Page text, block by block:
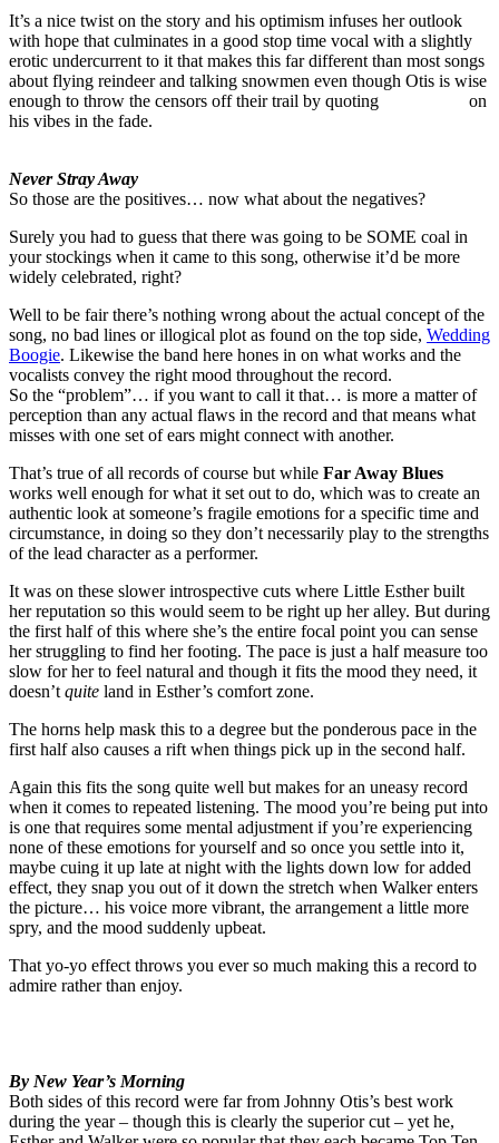
It’s a nice twist on the story and his optimism infuses her outlook
with hope that culminates in a good stop time vocal with a slightly
erotic undercurrent to it that makes this far different than most songs
about flying reindeer and talking snowmen even though Otis is wise
enough to throw the censors off their trail by quoting
on
his vibes in the fade.
Never Stray Away
So those are the positives… now what about the negatives?
Surely you had to guess that there was going to be SOME coal in
your stockings when it came to this song, otherwise it’d be more
widely celebrated, right?
Well to be fair there’s nothing wrong about the actual concept of the
song, no bad lines or illogical plot as found on the top side, Wedding
Boogie. Likewise the band here hones in on what works and the
vocalists convey the right mood throughout the record.
So the “problem”… if you want to call it that… is more a matter of
perception than any actual flaws in the record and that means what
misses with one set of ears might connect with another.
That’s true of all records of course but while Far Away Blues
works well enough for what it set out to do, which was to create an
authentic look at someone’s fragile emotions for a specific time and
circumstance, in doing so they don’t necessarily play to the strengths
of the lead character as a performer.
It was on these slower introspective cuts where Little Esther built
her reputation so this would seem to be right up her alley. But during
the first half of this where she’s the entire focal point you can sense
her struggling to find her footing. The pace is just a half measure too
slow for her to feel natural and though it fits the mood they need, it
doesn’t quite land in Esther’s comfort zone.
The horns help mask this to a degree but the ponderous pace in the
first half also causes a rift when things pick up in the second half.
Again this fits the song quite well but makes for an uneasy record
when it comes to repeated listening. The mood you’re being put into
is one that requires some mental adjustment if you’re experiencing
none of these emotions for yourself and so once you settle into it,
maybe cuing it up late at night with the lights down low for added
effect, they snap you out of it down the stretch when Walker enters
the picture… his voice more vibrant, the arrangement a little more
spry, and the mood suddenly upbeat.
That yo-yo effect throws you ever so much making this a record to
admire rather than enjoy.
By New Year’s Morning
Both sides of this record were far from Johnny Otis’s best work
during the year – though this is clearly the superior cut – yet he,